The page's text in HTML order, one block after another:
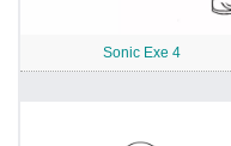
Sonic Exe 4